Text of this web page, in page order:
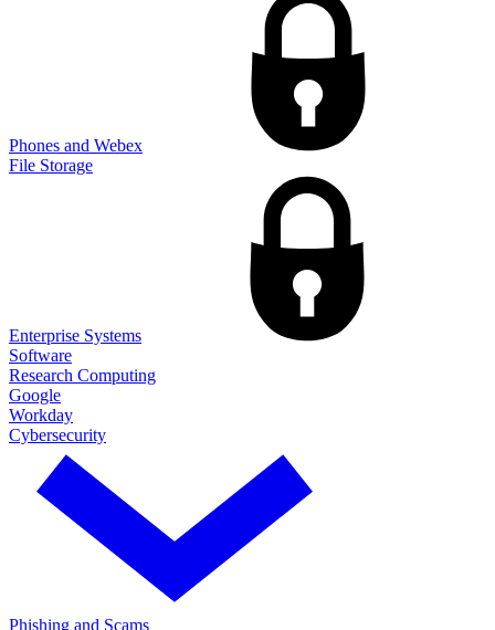
Phones and Webex
File Storage
Enterprise Systems
Software
Research Computing
Google
Workday
Cybersecurity
Phishing and Scams